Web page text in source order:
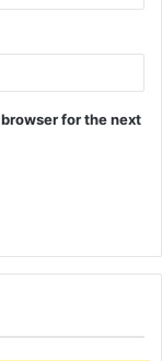
for the next